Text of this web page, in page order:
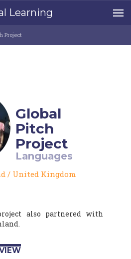
Learning
Project
Global
Pitch
Project
Languages
/ United Kingdom
also partnered with